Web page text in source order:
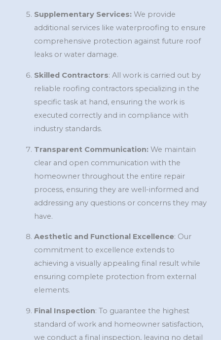
Supplementary Services:We provide
additional services like waterproofing to ensure
comprehensive protection against future roof
leaks or water damage.
Skilled Contractors: All work is carried out by
reliable roofing contractors specializing in the
specific task at hand, ensuring the work is
executed correctly and in compliance with
industry standards.
Transparent Communication:We maintain
clear and open communication with the
homeowner throughout the entire repair
process, ensuring they are well-informed and
addressing any questions or concerns they may
have.
Aesthetic and Functional Excellence: Our
commitment to excellence extends to
achieving a visually appealing final result while
ensuring complete protection from external
elements.
Final Inspection: To guarantee the highest
standard of work and homeowner satisfaction,
we conduct a final inspection, leaving no detail